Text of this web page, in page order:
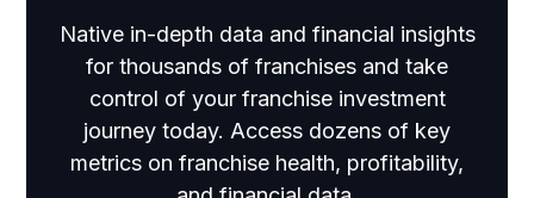
Native in-depth data and financial insights
for thousands of franchises and take
control of your franchise investment
journey today. Access dozens of key
metrics on franchise health, profitability,